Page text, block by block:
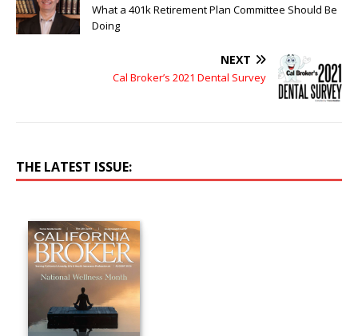
What a 401k Retirement Plan Committee Should Be
Doing
NEXT
Cal Broker’s 2021 Dental Survey
THE LATEST ISSUE: